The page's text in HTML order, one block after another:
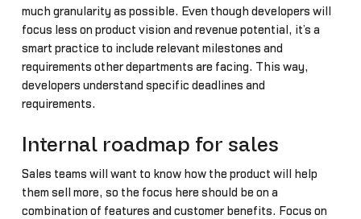
much granularity as possible. Even though developers will
focus less on product vision and revenue potential, it’s a
smart practice to include relevant milestones and
requirements other departments are facing. This way,
developers understand specific deadlines and
requirements.
Internal roadmap for sales
Sales teams will want to know how the product will help
them sell more, so the focus here should be on a
combination of features and customer benefits. Focus on